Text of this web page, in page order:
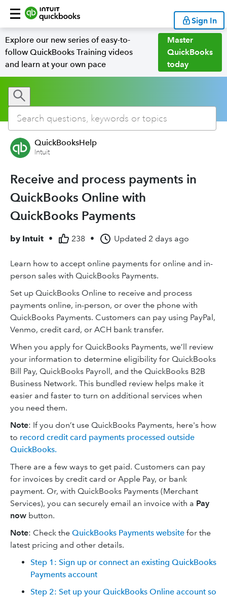
Sign In
Explore our new series of easy-to-
follow QuickBooks Training videos
and learn at your own pace
Master
QuickBooks
today
QuickBooksHelp
Intuit
Receive and process payments in
QuickBooks Online with
QuickBooks Payments
by Intuit • 238 • Updated 2 days ago
Learn how to accept online payments for online and in-
person sales with QuickBooks Payments.
Set up QuickBooks Online to receive and process
payments online, in-person, or over the phone with
QuickBooks Payments. Customers can pay using PayPal,
Venmo, credit card, or ACH bank transfer.
When you apply for QuickBooks Payments, we’ll review
your information to determine eligibility for QuickBooks
Bill Pay, QuickBooks Payroll, and the QuickBooks B2B
Business Network. This bundled review helps make it
easier and faster to turn on additional services when
you need them.
Note: If you don’t use QuickBooks Payments, here's how
to record credit card payments processed outside
QuickBooks.
There are a few ways to get paid. Customers can pay
for invoices by credit card or Apple Pay, or bank
payment. Or, with QuickBooks Payments (Merchant
Services), you can securely email an invoice with a Pay
now button.
Note: Check the QuickBooks Payments website for the
latest pricing and other details.
Step 1: Sign up or connect an existing QuickBooks
Payments account
Step 2: Set up your QuickBooks Online account so